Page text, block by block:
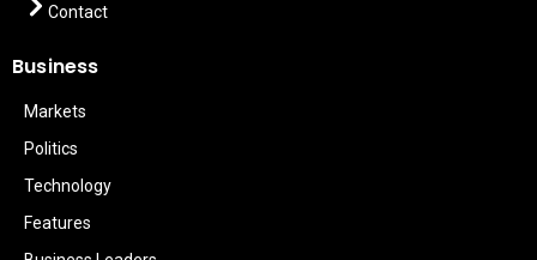
Contact
Business
Markets
Politics
Technology
Features